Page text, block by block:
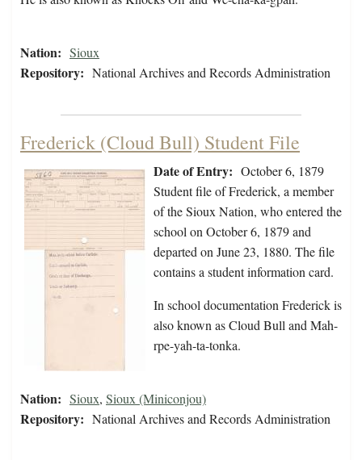
Nation: Sioux
Repository: National Archives and Records Administration
Frederick (Cloud Bull) Student File
Date of Entry: October 6, 1879
Student file of Frederick, a member
of the Sioux Nation, who entered the
school on October 6, 1879 and
departed on June 23, 1880. The file
contains a student information card.
In school documentation Frederick is
also known as Cloud Bull and Mah-
rpe-yah-ta-tonka.
Nation: Sioux, Sioux (Miniconjou)
Repository: National Archives and Records Administration